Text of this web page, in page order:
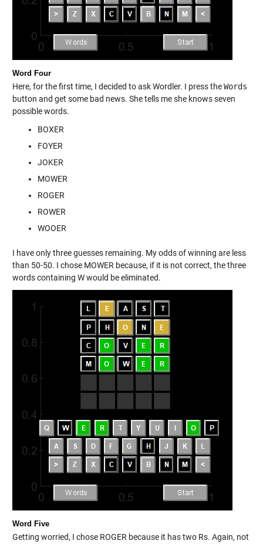
Word Four
Here, for the first time, I decided to ask Wordler. I press theWords
button and get some bad news. She tells me she knows seven
possible words.
BOXER
FOYER
JOKER
MOWER
ROGER
ROWER
WOOER
I have only three guesses remaining. My odds of winning are less
than 50-50. I chose MOWER because, if it is not correct, the three
words containing W would be eliminated.
Word Five
Getting worried, I chose ROGER because it has two Rs. Again, not